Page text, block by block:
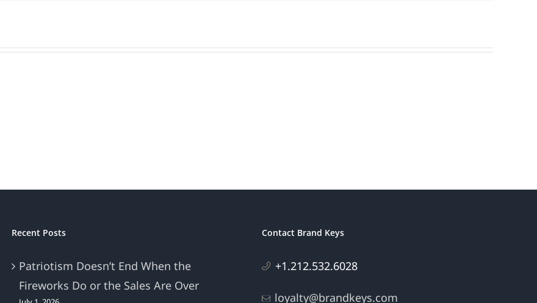
Recent Posts
Patriotism Doesn’t End When the
Fireworks Do or the Sales Are Over
Contact Brand Keys
+1.212.532.6028
loyalty@brandkeys.com